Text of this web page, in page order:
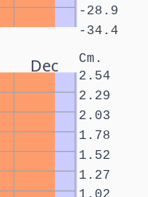
-34.4
-28.9
Dec Cm.
1.27
1.52
1.78
2.03
2.29
2.54